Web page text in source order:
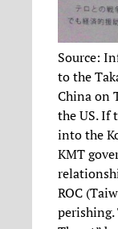
Source:
to the
China on
the US. If
into the
KMT
ROC
perishing.